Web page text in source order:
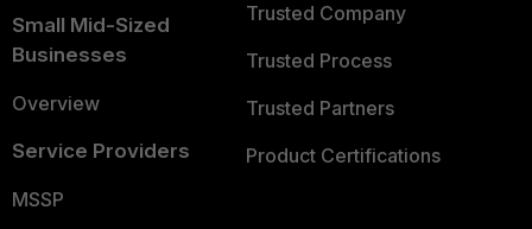
Small Mid-Sized
Businesses
Overview
Service Providers
MSSP
Trusted Company
Trusted Process
Trusted Partners
Product Certifications